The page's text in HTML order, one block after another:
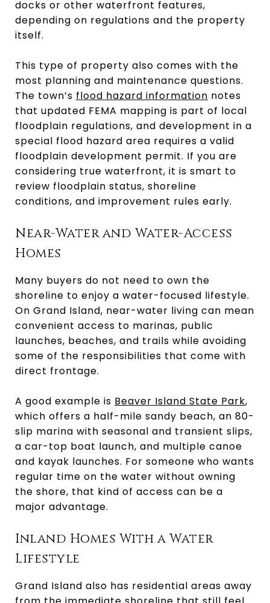
docks or other waterfront features,
depending on regulations and the property
itself.
This type of property also comes with the
most planning and maintenance questions.
The town’s flood hazard information notes
that updated FEMA mapping is part of local
floodplain regulations, and development in a
special flood hazard area requires a valid
floodplain development permit. If you are
considering true waterfront, it is smart to
review floodplain status, shoreline
conditions, and improvement rules early.
Near-Water and Water-Access
Homes
Many buyers do not need to own the
shoreline to enjoy a water-focused lifestyle.
On Grand Island, near-water living can mean
convenient access to marinas, public
launches, beaches, and trails while avoiding
some of the responsibilities that come with
direct frontage.
A good example is Beaver Island State Park,
which offers a half-mile sandy beach, an 80-
slip marina with seasonal and transient slips,
a car-top boat launch, and multiple canoe
and kayak launches. For someone who wants
regular time on the water without owning
the shore, that kind of access can be a
major advantage.
Inland Homes With a Water
Lifestyle
Grand Island also has residential areas away